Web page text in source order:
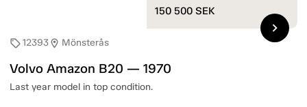
sell12393location_on Mönsterås
Volvo Amazon B20 — 1970
Last year model in top condition.
150 500 SEK
chevron_right